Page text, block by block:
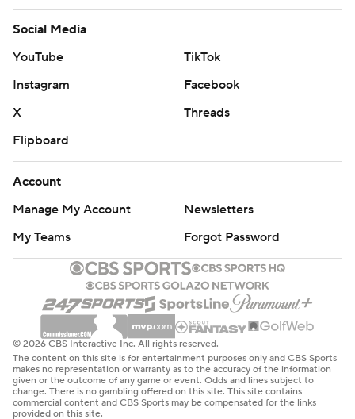
Social Media
YouTube
TikTok
Instagram
Facebook
X
Threads
Flipboard
Account
Manage My Account
Newsletters
My Teams
Forgot Password
© 2026 CBS Interactive Inc. All rights reserved.
The content on this site is for entertainment purposes only and CBS Sports
makes no representation or warranty as to the accuracy of the information
given or the outcome of any game or event. Odds and lines subject to
change. There is no gambling offered on this site. This site contains
commercial content and CBS Sports may be compensated for the links
provided on this site.